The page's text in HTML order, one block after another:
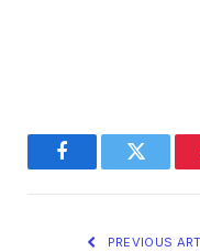
FacebookTwitter
PREVIOUS